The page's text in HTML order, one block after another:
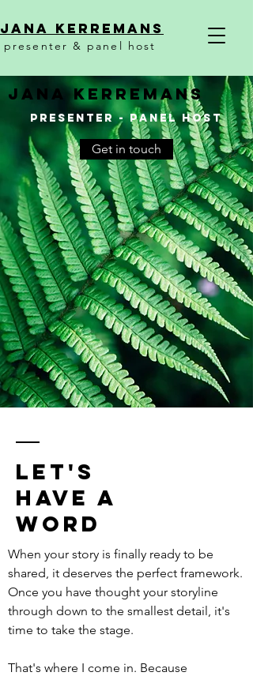
Jana KerremanS
presenter & panel host
JANA KERREMANS
presenter - panel hosT
Get in touch
let's
have a
word
When your story is finally ready to be
shared, it deserves the perfect framework.
Once you have thought your storyline
through down to the smallest detail, it's
time to take the stage.
That's where I come in. Because